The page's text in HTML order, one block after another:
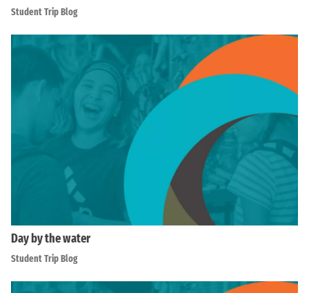
Student Trip Blog
Day by the water
Student Trip Blog